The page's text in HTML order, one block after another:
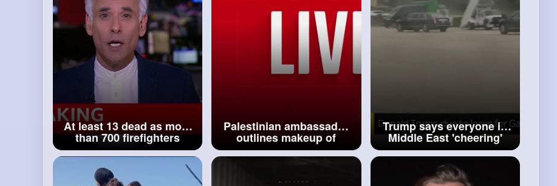
At least 13 dead as more
than 700 firefighters
tackle Hong Kong fire
BBC News
Palestinian ambassador
outlines makeup of
interim Gazan
government
Trump says everyone in
Middle East 'cheering'
'that's never happened
before'